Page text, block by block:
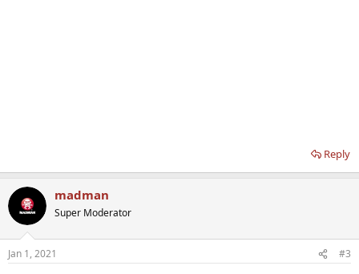
Reply
madman
Super Moderator
Jan 1, 2021 #3